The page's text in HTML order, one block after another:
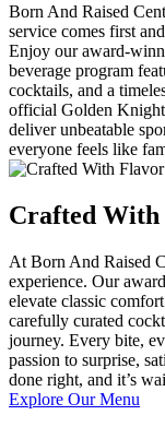
Born And Raised
service comes first
Enjoy our award-
beverage program
cocktails, and a
official Golden
deliver unbeatable
everyone feels like
Crafted With
At Born And Raised
experience. Our
elevate classic
carefully curated
journey. Every bite,
passion to surprise,
done right, and it’s
Explore Our Menu